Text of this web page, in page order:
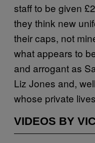
staff to be given
they think new
their caps, not
what appears to
and arrogant as
Liz Jones and,
whose private lives
VIDEOS BY